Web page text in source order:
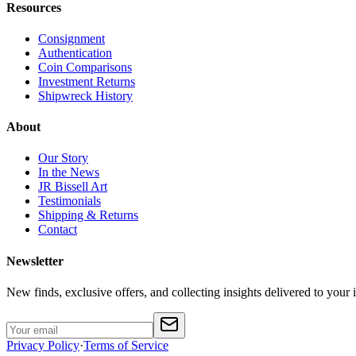
Resources
Consignment
Authentication
Coin Comparisons
Investment Returns
Shipwreck History
About
Our Story
In the News
JR Bissell Art
Testimonials
Shipping & Returns
Contact
Newsletter
New finds, exclusive offers, and collecting insights delivered to your
Privacy Policy·Terms of Service